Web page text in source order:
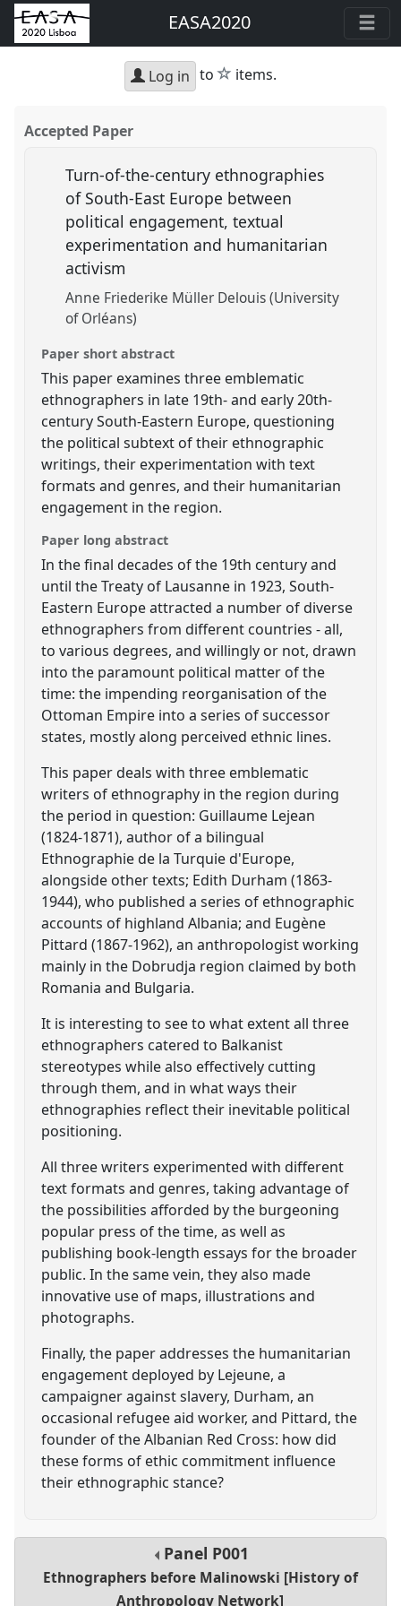
EASA2020
Log in to star
items.
Accepted Paper
Turn-of-the-century ethnographies
of South-East Europe between
political engagement, textual
experimentation and humanitarian
activism
Anne Friederike Müller Delouis (University
of Orléans)
Paper short abstract
This paper examines three emblematic
ethnographers in late 19th- and early 20th-
century South-Eastern Europe, questioning
the political subtext of their ethnographic
writings, their experimentation with text
formats and genres, and their humanitarian
engagement in the region.
Paper long abstract
In the final decades of the 19th century and
until the Treaty of Lausanne in 1923, South-
Eastern Europe attracted a number of diverse
ethnographers from different countries - all,
to various degrees, and willingly or not, drawn
into the paramount political matter of the
time: the impending reorganisation of the
Ottoman Empire into a series of successor
states, mostly along perceived ethnic lines.
This paper deals with three emblematic
writers of ethnography in the region during
the period in question: Guillaume Lejean
(1824-1871), author of a bilingual
Ethnographie de la Turquie d'Europe,
alongside other texts; Edith Durham (1863-
1944), who published a series of ethnographic
accounts of highland Albania; and Eugène
Pittard (1867-1962), an anthropologist working
mainly in the Dobrudja region claimed by both
Romania and Bulgaria.
It is interesting to see to what extent all three
ethnographers catered to Balkanist
stereotypes while also effectively cutting
through them, and in what ways their
ethnographies reflect their inevitable political
positioning.
All three writers experimented with different
text formats and genres, taking advantage of
the possibilities afforded by the burgeoning
popular press of the time, as well as
publishing book-length essays for the broader
public. In the same vein, they also made
innovative use of maps, illustrations and
photographs.
Finally, the paper addresses the humanitarian
engagement deployed by Lejeune, a
campaigner against slavery, Durham, an
occasional refugee aid worker, and Pittard, the
founder of the Albanian Red Cross: how did
these forms of ethic commitment influence
their ethnographic stance?
Panel P001
Ethnographers before Malinowski [History of
Anthropology Network]